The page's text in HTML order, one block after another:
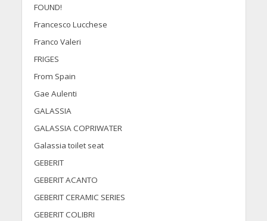
FOUND!
Francesco Lucchese
Franco Valeri
FRIGES
From Spain
Gae Aulenti
GALASSIA
GALASSIA COPRIWATER
Galassia toilet seat
GEBERIT
GEBERIT ACANTO
GEBERIT CERAMIC SERIES
GEBERIT COLIBRI